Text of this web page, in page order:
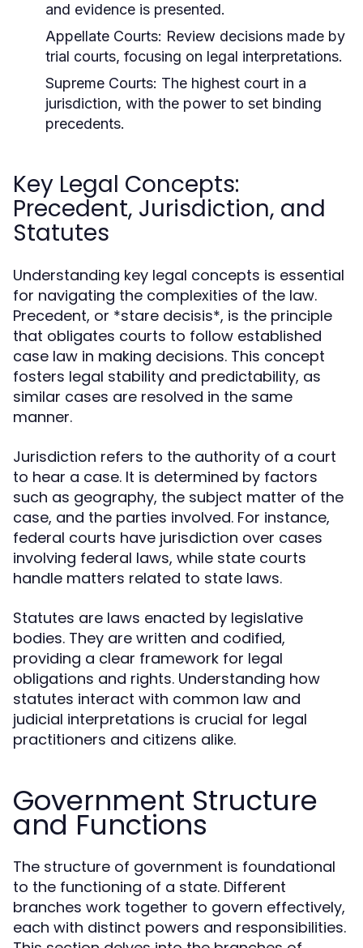
and evidence is presented.
Appellate Courts: Review decisions made by
trial courts, focusing on legal interpretations.
Supreme Courts: The highest court in a
jurisdiction, with the power to set binding
precedents.
Key Legal Concepts:
Precedent, Jurisdiction, and
Statutes
Understanding key legal concepts is essential
for navigating the complexities of the law.
Precedent, or *stare decisis*, is the principle
that obligates courts to follow established
case law in making decisions. This concept
fosters legal stability and predictability, as
similar cases are resolved in the same
manner.
Jurisdiction refers to the authority of a court
to hear a case. It is determined by factors
such as geography, the subject matter of the
case, and the parties involved. For instance,
federal courts have jurisdiction over cases
involving federal laws, while state courts
handle matters related to state laws.
Statutes are laws enacted by legislative
bodies. They are written and codified,
providing a clear framework for legal
obligations and rights. Understanding how
statutes interact with common law and
judicial interpretations is crucial for legal
practitioners and citizens alike.
Government Structure
and Functions
The structure of government is foundational
to the functioning of a state. Different
branches work together to govern effectively,
each with distinct powers and responsibilities.